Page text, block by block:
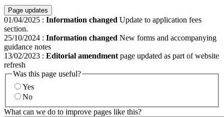
Page updates
01/04/2025 : Information changed Update to application fees
section.
25/10/2024 : Information changed New forms and accompanying
guidance notes
13/02/2023 : Editorial amendmentpage updated as part of website
refresh
Was this page useful?
Yes
No
What can we do to improve pages like this?